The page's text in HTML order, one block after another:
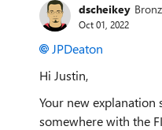
dscheikey
Oct 01, 2022
JPDeaton
Hi Justin,
Your new
somewhere with the